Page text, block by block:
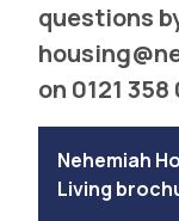
questions
on 0121
Nehemiah
Living